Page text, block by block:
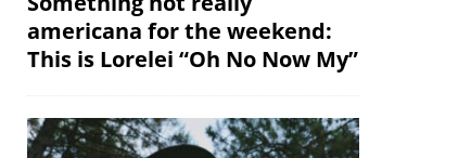
americana for the weekend:
This is Lorelei “Oh No Now My”